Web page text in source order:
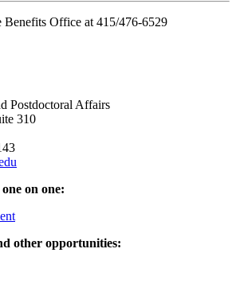
Benefits Office at 415/476-6529
Postdoctoral Affairs
310
on one:
other opportunities: